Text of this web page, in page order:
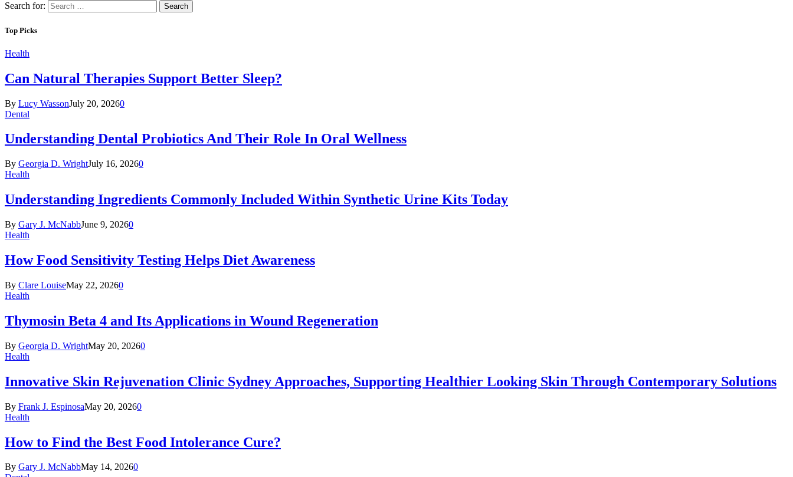
Search for:
Top Picks
Health
Can Natural Therapies Support Better Sleep?
By Lucy WassonJuly 20, 20260
Dental
Understanding Dental Probiotics And Their Role In Oral Wellness
By Georgia D. WrightJuly 16, 20260
Health
Understanding Ingredients Commonly Included Within Synthetic Urine Kits Today
By Gary J. McNabbJune 9, 20260
Health
How Food Sensitivity Testing Helps Diet Awareness
By Clare LouiseMay 22, 20260
Health
Thymosin Beta 4 and Its Applications in Wound Regeneration
By Georgia D. WrightMay 20, 20260
Health
Innovative Skin Rejuvenation Clinic Sydney Approaches, Supporting Healthier Looking Skin Through Contemporary Solutions
By Frank J. EspinosaMay 20, 20260
Health
How to Find the Best Food Intolerance Cure?
By Gary J. McNabbMay 14, 20260